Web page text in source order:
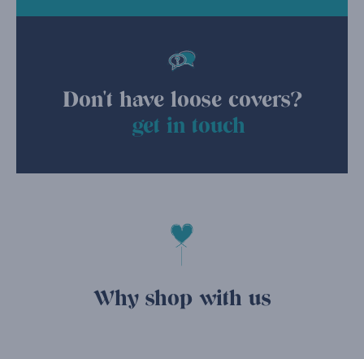
Don't have loose covers?
get in touch
Why shop with us